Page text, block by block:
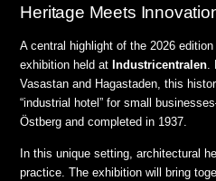
Heritage Meets
A central highlight of the 2026 edition
exhibition held at Industricentralen.
Vasastan and Hagastaden, this
“industrial hotel” for small
Östberg and completed in 1937.
In this unique setting, architectural
practice.The exhibition will bring